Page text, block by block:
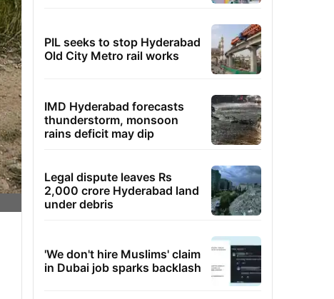
PIL seeks to stop Hyderabad
Old City Metro rail works
IMD Hyderabad forecasts
thunderstorm, monsoon
rains deficit may dip
Legal dispute leaves Rs
2,000 crore Hyderabad land
under debris
'We don't hire Muslims' claim
in Dubai job sparks backlash